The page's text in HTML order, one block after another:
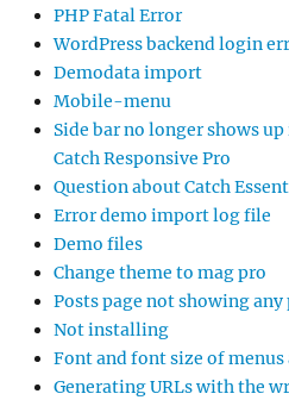
PHP Fatal Error
WordPress backend login
Demodata import
Mobile-menu
Side bar no longer shows
Catch Responsive Pro
Question about Catch
Error demo import log file
Demo files
Change theme to mag pro
Posts page not showing any
Not installing
Font and font size of menus
Generating URLs with the